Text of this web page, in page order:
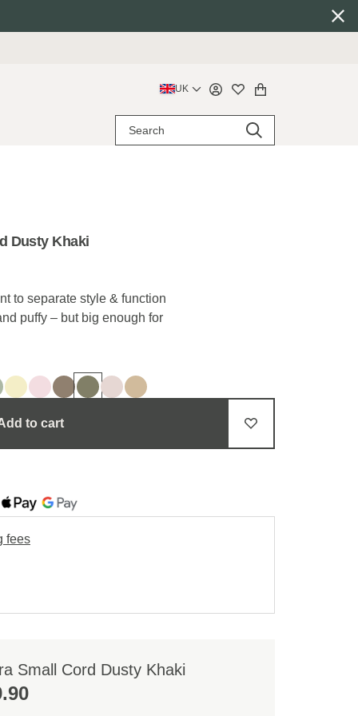
UK
Dusty Khaki
to separate style & function
puffy – but big enough for
to cart
fees
Small Cord Dusty Khaki